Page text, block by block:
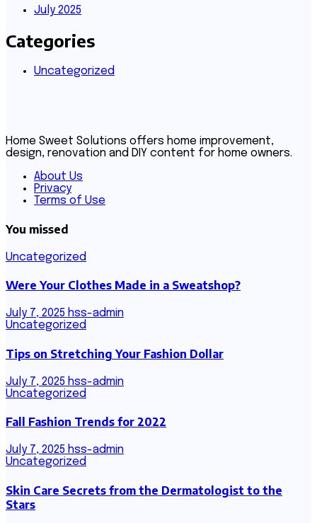
July 2025
Categories
Uncategorized
Home Sweet Solutions offers home improvement,
design, renovation and DIY content for home owners.
About Us
Privacy
Terms of Use
You missed
Uncategorized
Were Your Clothes Made in a Sweatshop?
July 7, 2025 hss-admin
Uncategorized
Tips on Stretching Your Fashion Dollar
July 7, 2025 hss-admin
Uncategorized
Fall Fashion Trends for 2022
July 7, 2025 hss-admin
Uncategorized
Skin Care Secrets from the Dermatologist to the
Stars